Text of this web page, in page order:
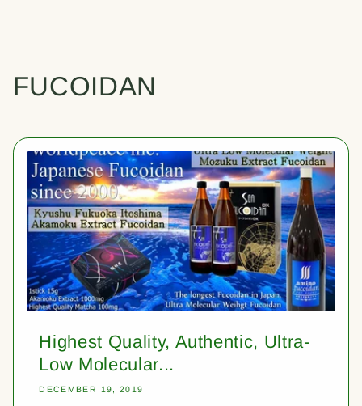
FUCOIDAN
Highest Quality, Authentic, Ultra-
Low Molecular...
DECEMBER 19, 2019